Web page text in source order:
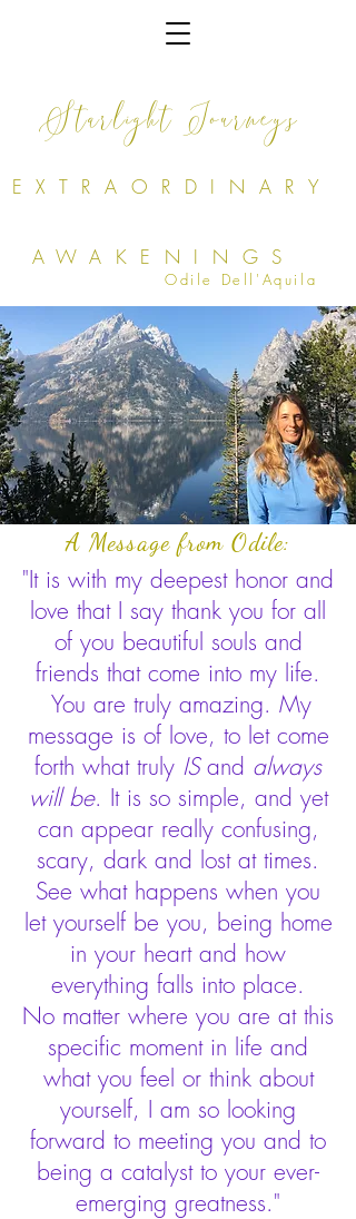
Odile Dell'Aquila
Starlight Journeys
EXTRAORDINARY
AWAKENINGS
A Message from Odile:
"It is with my deepest honor and
love that I say thank you for all
of you beautiful souls and
friends that come into my life.
You are truly amazing. My
message is of love, to let come
forth what truly ISand always
will be. It is so simple, and yet
can appear really confusing,
scary, dark and lost at times.
See what happens when you
let yourself be you, being home
in your heart and how
everything falls into place.
No matter where you are at this
specific moment in life and
what you feel or think about
yourself, I am so looking
forward to meeting you and to
being a catalyst to your ever-
emerging greatness."